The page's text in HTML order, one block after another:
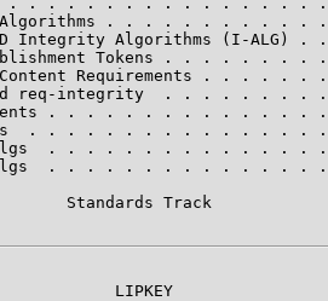
. . . . . . . . . . .
Integrity Algorithms (I-ALG) .
Tokens . . . . . . . .
Requirements . . . . . .
req-integrity  . . . . . . . .
. . . . . . . . . . . . . .
. . . . . . . . . . . . . . .
. . . . . . . . . . . . . .
. . . . . . . . . . . . . .
Standards Track
LIPKEY